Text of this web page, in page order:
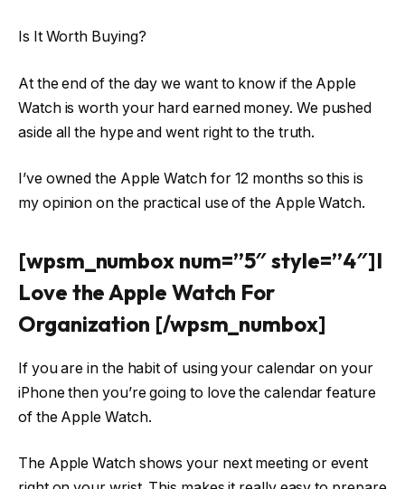
Is It Worth Buying?
At the end of the day we want to know if the Apple
Watch is worth your hard earned money. We pushed
aside all the hype and went right to the truth.
I’ve owned the Apple Watch for 12 months so this is
my opinion on the practical use of the Apple Watch.
[wpsm_numbox num=”5″ style=”4″]I
Love the Apple Watch For
Organization [/wpsm_numbox]
If you are in the habit of using your calendar on your
iPhone then you’re going to love the calendar feature
of the Apple Watch.
The Apple Watch shows your next meeting or event